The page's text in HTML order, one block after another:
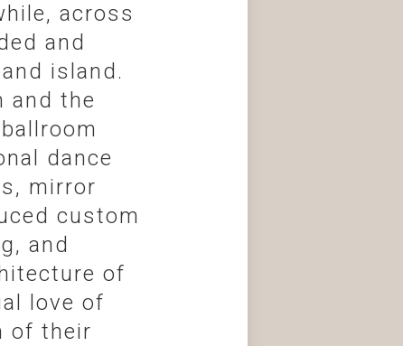
across
and
island.
and the
dance
mirror
custom
and
of
love of
of their